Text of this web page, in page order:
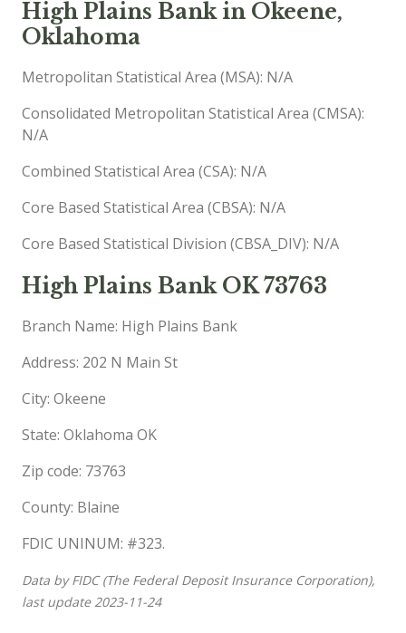
High Plains Bank in Okeene,
Oklahoma
Metropolitan Statistical Area (MSA): N/A
Consolidated Metropolitan Statistical Area (CMSA):
N/A
Combined Statistical Area (CSA): N/A
Core Based Statistical Area (CBSA): N/A
Core Based Statistical Division (CBSA_DIV): N/A
High Plains Bank OK 73763
Branch Name: High Plains Bank
Address: 202 N Main St
City: Okeene
State: Oklahoma OK
Zip code: 73763
County: Blaine
FDIC UNINUM: #323.
Data by FIDC (The Federal Deposit Insurance Corporation),
last update 2023-11-24